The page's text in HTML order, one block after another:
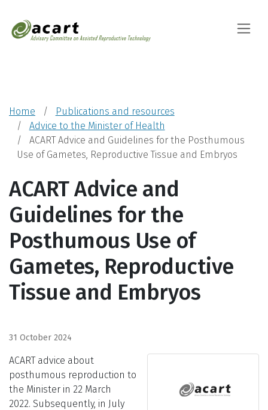
Advisory
Home
Publications and resources
Advice to the Minister of Health
ACART Advice and Guidelines for the Posthumous
Use of Gametes, Reproductive Tissue and Embryos
ACART Advice and
Guidelines for the
Posthumous Use of
Gametes, Reproductive
Tissue and Embryos
31 October 2024
ACART advice about
posthumous reproduction to
the Minister in 22 March
2022. Subsequently, in July